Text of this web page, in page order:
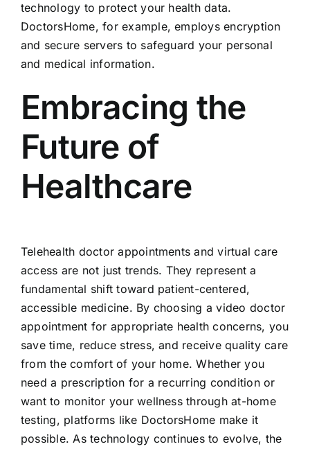
technology to protect your health data.
DoctorsHome, for example, employs encryption
and secure servers to safeguard your personal
and medical information.
Embracing the
Future of
Healthcare
Telehealth doctor appointments and virtual care
access are not just trends. They represent a
fundamental shift toward patient-centered,
accessible medicine. By choosing a video doctor
appointment for appropriate health concerns, you
save time, reduce stress, and receive quality care
from the comfort of your home. Whether you
need a prescription for a recurring condition or
want to monitor your wellness through at-home
testing, platforms like DoctorsHome make it
possible. As technology continues to evolve, the